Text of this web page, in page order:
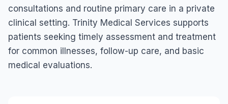
consultations and routine primary care in a private
clinical setting. Trinity Medical Services supports
patients seeking timely assessment and treatment
for common illnesses, follow-up care, and basic
medical evaluations.